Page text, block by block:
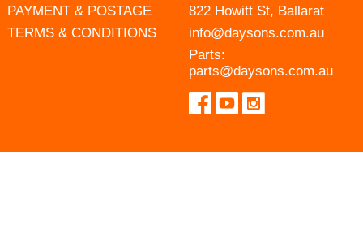
PAYMENT & POSTAGE
TERMS & CONDITIONS
822 Howitt St, Ballarat
info@daysons.com.au
Parts:
parts@daysons.com.au